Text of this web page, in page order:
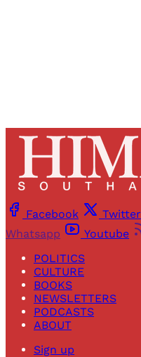
Facebook Twitter
Whatsapp
Youtube
POLITICS
CULTURE
BOOKS
NEWSLETTERS
PODCASTS
ABOUT
Sign up